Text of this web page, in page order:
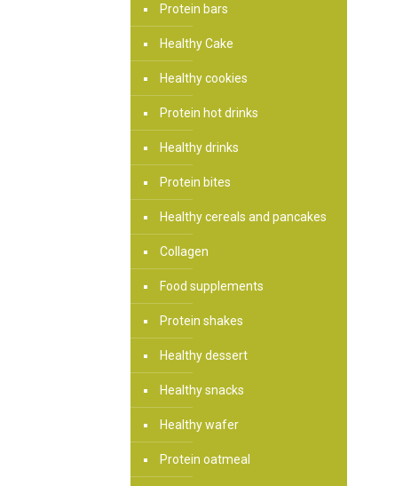
Protein bars
Healthy Cake
Healthy cookies
Protein hot drinks
Healthy drinks
Protein bites
Healthy cereals and pancakes
Collagen
Food supplements
Protein shakes
Healthy dessert
Healthy snacks
Healthy wafer
Protein oatmeal